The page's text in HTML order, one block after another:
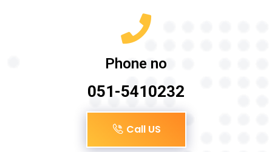
Phone no
051-5410232
Call US